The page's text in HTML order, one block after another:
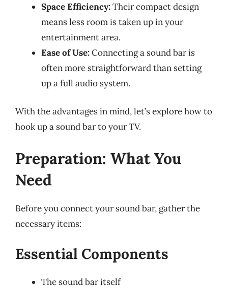
Space Efficiency:Their compact design
means less room is taken up in your
entertainment area.
Ease of Use:Connecting a sound bar is
often more straightforward than setting
up a full audio system.
With the advantages in mind, let’s explore how to
hook up a sound bar to your TV.
Preparation: What You
Need
Before you connect your sound bar, gather the
necessary items:
Essential Components
The sound bar itself